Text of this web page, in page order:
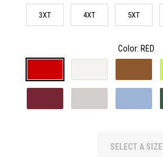
3XT 4XT 5XT
Color: RED
SELECT A SIZE